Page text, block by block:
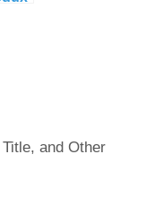
and Other